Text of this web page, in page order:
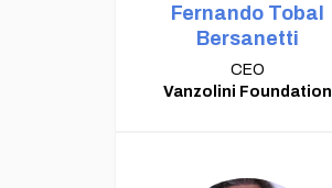
Fernando Tobal
Bersanetti
CEO
Vanzolini Foundation